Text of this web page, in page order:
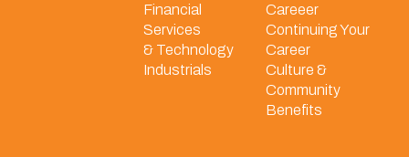
Financial
Services
& Technology
Industrials
Careeer
Continuing Your
Career
Culture &
Community
Benefits